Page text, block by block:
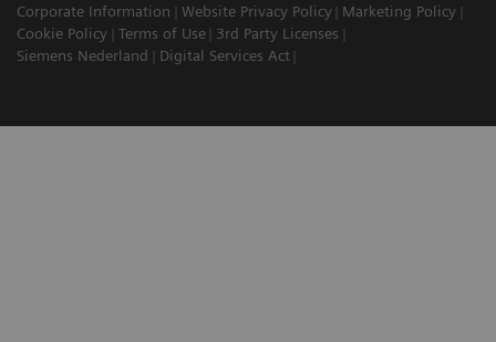
Corporate Information
Website Privacy Policy
Marketing Policy
Cookie Policy
Terms of Use
3rd Party Licenses
Siemens Nederland
Digital Services Act